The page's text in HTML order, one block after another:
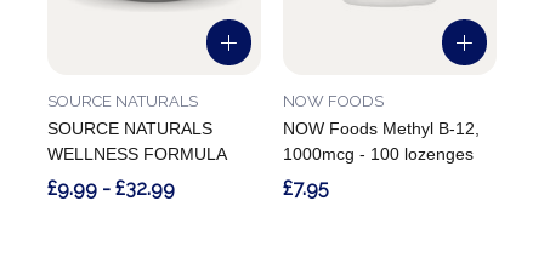
SOURCE NATURALS
WELLNESS FORMULA
SOURCE NATURALS
£9.99 - £32.99
NOW Foods Methyl B-12,
1000mcg - 100 lozenges
NOW FOODS
£7.95